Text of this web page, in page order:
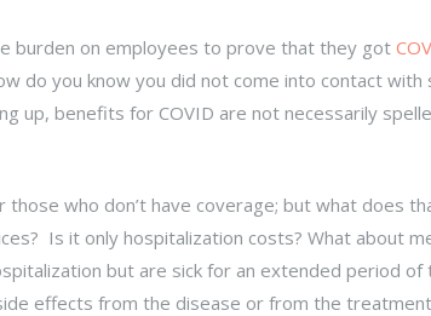
burden on employees to prove that they got
do you know you did not come into contact with
up, benefits for COVID are not necessarily
who don’t have coverage; but what does
Is it only hospitalization costs? What about
but are sick for an extended period of
effects from the disease or from the